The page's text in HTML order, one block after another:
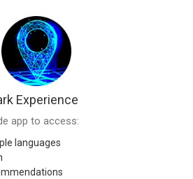
Experience
app to access:
languages